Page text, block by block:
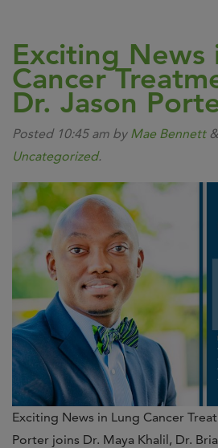
Exciting News
Cancer
Dr. Jason
Posted 10:45 am by Mae Bennett &
Uncategorized.
Exciting News in Lung Cancer
Porter joins Dr. Maya Khalil, Dr.